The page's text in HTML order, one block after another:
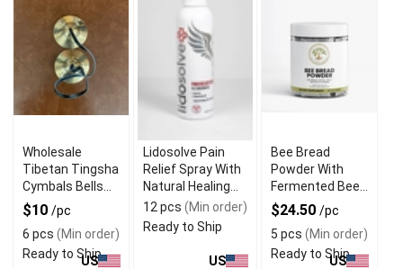
Wholesale
Tibetan Tingsha
Cymbals Bells
For Meditation
$10 /pc
6 pcs (Min order)
Ready to Ship
US
Lidosolve Pain
Relief Spray With
Natural Healing
Properties
12 pcs (Min order)
Ready to Ship
US
Bee Bread
Powder With
Fermented Bee
Pollen Nutrition
$24.50 /pc
5 pcs (Min order)
Ready to Ship
US